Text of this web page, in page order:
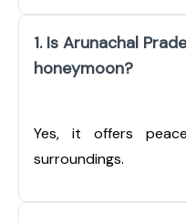
1. Is Arunachal
honeymoon?
Yes, it offers
surroundings.